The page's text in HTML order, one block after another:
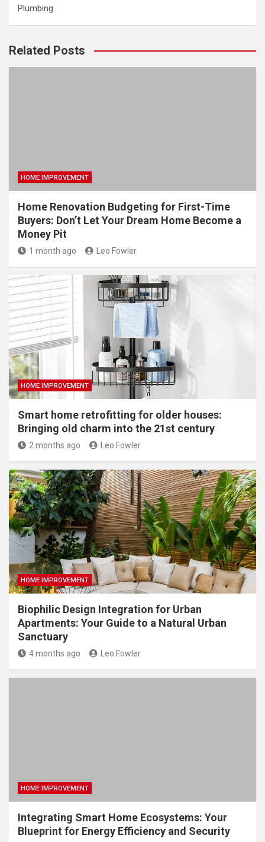
Plumbing
Related Posts
HOME IMPROVEMENT
Home Renovation Budgeting for First-Time
Buyers: Don’t Let Your Dream Home Become a
Money Pit
1 month ago Leo Fowler
HOME IMPROVEMENT
Smart home retrofitting for older houses:
Bringing old charm into the 21st century
2 months ago Leo Fowler
HOME IMPROVEMENT
Biophilic Design Integration for Urban
Apartments: Your Guide to a Natural Urban
Sanctuary
4 months ago Leo Fowler
HOME IMPROVEMENT
Integrating Smart Home Ecosystems: Your
Blueprint for Energy Efficiency and Security